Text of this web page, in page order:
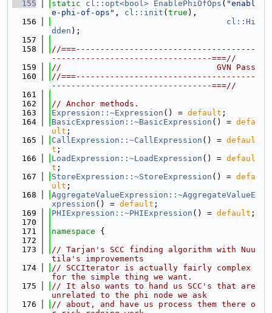
  155
static cl::opt<bool> EnablePhiOfOps ( "enabl
e-phi-of-ops" , cl::init ( true ),
  156
cl::Hi
dden );
  157
  158
//===-------------------------------------
---------------------------------===//
  159
//                                GVN Pass
  160
//===-------------------------------------
---------------------------------===//
  161
  162
// Anchor methods.
  163
Expression::~Expression () = default ;
  164
BasicExpression::~BasicExpression () = defa
ult ;
  165
CallExpression::~CallExpression () = defaul
t ;
  166
LoadExpression::~LoadExpression () = defaul
t ;
  167
StoreExpression::~StoreExpression () = defa
ult ;
  168
AggregateValueExpression::~AggregateValueE
xpression () = default ;
  169
PHIExpression::~PHIExpression () = default ;
  170
  171
namespace {
  172
  173
// Tarjan's SCC finding algorithm with Nuu
tila's improvements
  174
// SCCIterator is actually fairly complex
for the simple thing we want.
  175
// It also wants to hand us SCC's that are
unrelated to the phi node we ask
  176
// about, and have us process them there o